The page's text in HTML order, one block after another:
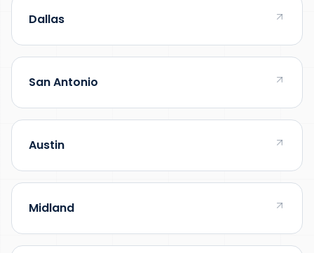
Dallas
San Antonio
Austin
Midland